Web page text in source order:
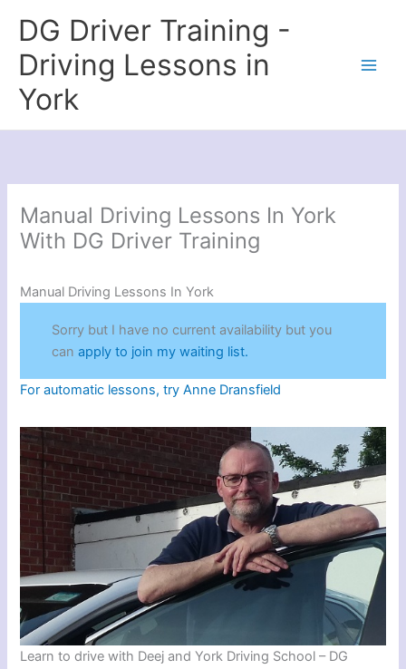
content
DG Driver Training -
Driving Lessons in
York
Manual Driving Lessons In York
With DG Driver Training
Manual Driving Lessons In York
Sorry but I have no current availability but you
canapply to join my waiting list.
For automatic lessons, try Anne Dransfield
Learn to drive with Deej and York Driving School – DG